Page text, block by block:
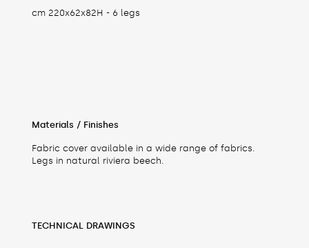
cm 220x62x82H - 6 legs
Materials / Finishes
Fabric cover available in a wide range of fabrics.
Legs in natural riviera beech.
TECHNICAL DRAWINGS